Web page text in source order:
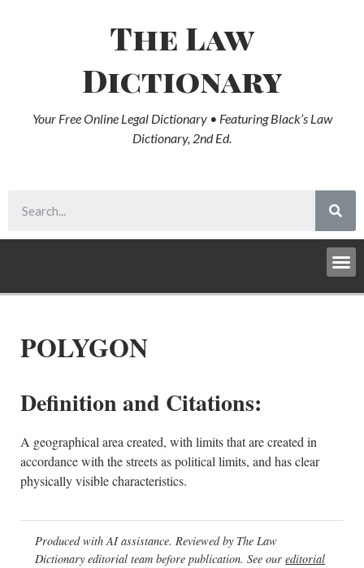
The Law
Dictionary
Your Free Online Legal Dictionary • Featuring Black’s Law
Dictionary, 2nd Ed.
POLYGON
Definition and Citations:
A geographical area created, with limits that are created in
accordance with the streets as political limits, and has clear
physically visible characteristics.
Produced with AI assistance. Reviewed by The Law
Dictionary editorial team before publication. See our editorial